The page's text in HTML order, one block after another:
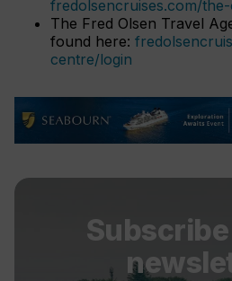
fredolsencruises.com/
The Fred Olsen Travel
found here:
centre/login